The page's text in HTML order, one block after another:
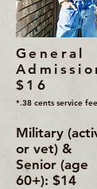
General
$16
*.38 cents service fee
Military
or vet) &
Senior (age
60+): $14